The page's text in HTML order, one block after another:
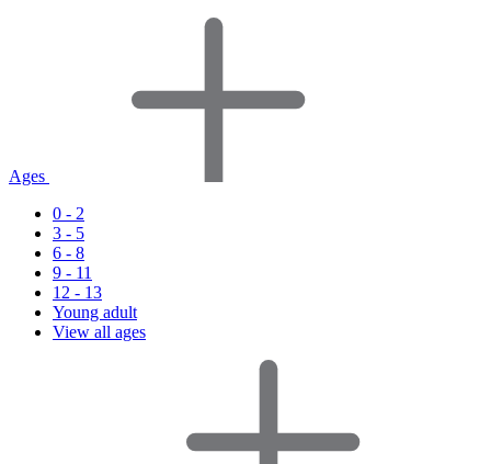
Ages
0 - 2
3 - 5
6 - 8
9 - 11
12 - 13
Young adult
View all ages